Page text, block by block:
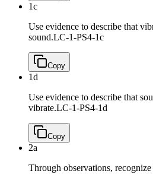
1c
Use evidence to describe that
sound.LC-1-PS4-1c
Copy
1d
Use evidence to describe that
vibrate.LC-1-PS4-1d
Copy
2a
Through observations,